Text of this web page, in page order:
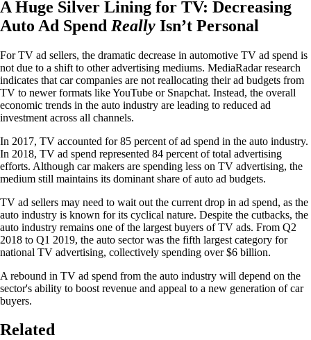
A Huge Silver Lining for TV: Decreasing
Auto Ad Spend Really Isn’t Personal
For TV ad sellers, the dramatic decrease in automotive TV ad spend is
not due to a shift to other advertising mediums. MediaRadar research
indicates that car companies are not reallocating their ad budgets from
TV to newer formats like YouTube or Snapchat. Instead, the overall
economic trends in the auto industry are leading to reduced ad
investment across all channels.
In 2017, TV accounted for 85 percent of ad spend in the auto industry.
In 2018, TV ad spend represented 84 percent of total advertising
efforts. Although car makers are spending less on TV advertising, the
medium still maintains its dominant share of auto ad budgets.
TV ad sellers may need to wait out the current drop in ad spend, as the
auto industry is known for its cyclical nature. Despite the cutbacks, the
auto industry remains one of the largest buyers of TV ads. From Q2
2018 to Q1 2019, the auto sector was the fifth largest category for
national TV advertising, collectively spending over $6 billion.
A rebound in TV ad spend from the auto industry will depend on the
sector's ability to boost revenue and appeal to a new generation of car
buyers.
Related